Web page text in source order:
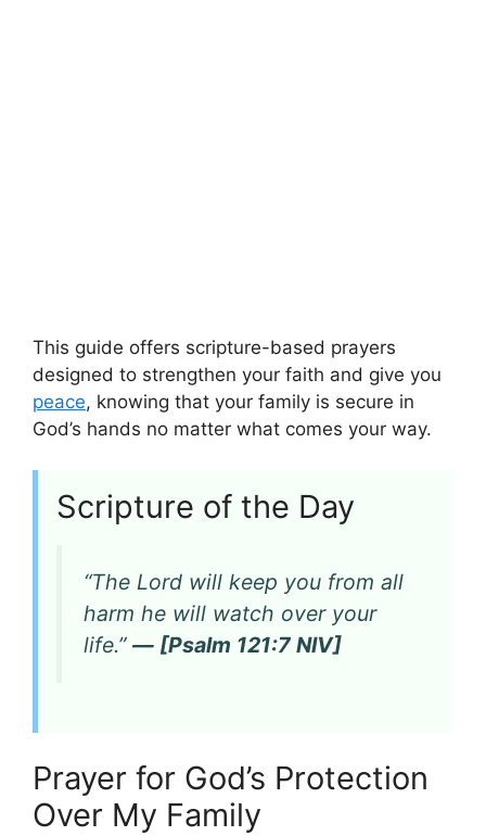
This guide offers scripture-based prayers
designed to strengthen your faith and give you
peace, knowing that your family is secure in
God’s hands no matter what comes your way.
Scripture of the Day
“The Lord will keep you from all
harm he will watch over your
life.” — [Psalm 121:7 NIV]
Prayer for God’s Protection
Over My Family